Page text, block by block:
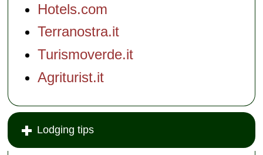
Hotels.com
Terranostra.it
Turismoverde.it
Agriturist.it
Lodging tips